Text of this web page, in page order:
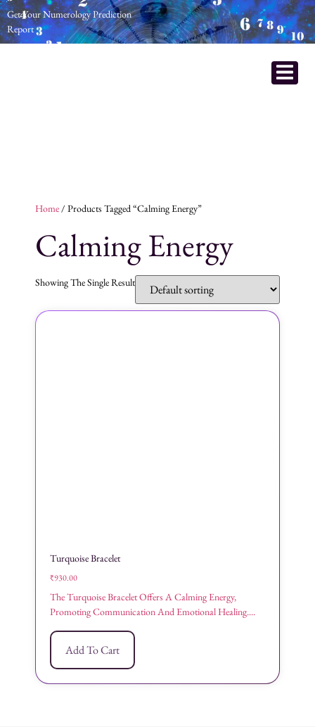
Get Your Numerology Prediction
Report
Home/ Products Tagged “calming Energy”
Calming Energy
Showing The Single Result
Turquoise Bracelet
₹930.00
The Turquoise Bracelet Offers A Calming Energy,
Promoting Communication And Emotional Healing....
Add To Cart